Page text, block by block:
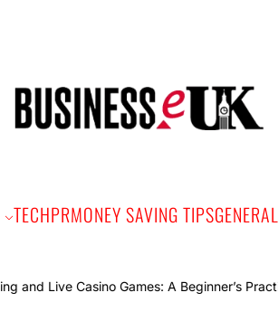
TECHPRMONEY SAVING TIPSGENERAL